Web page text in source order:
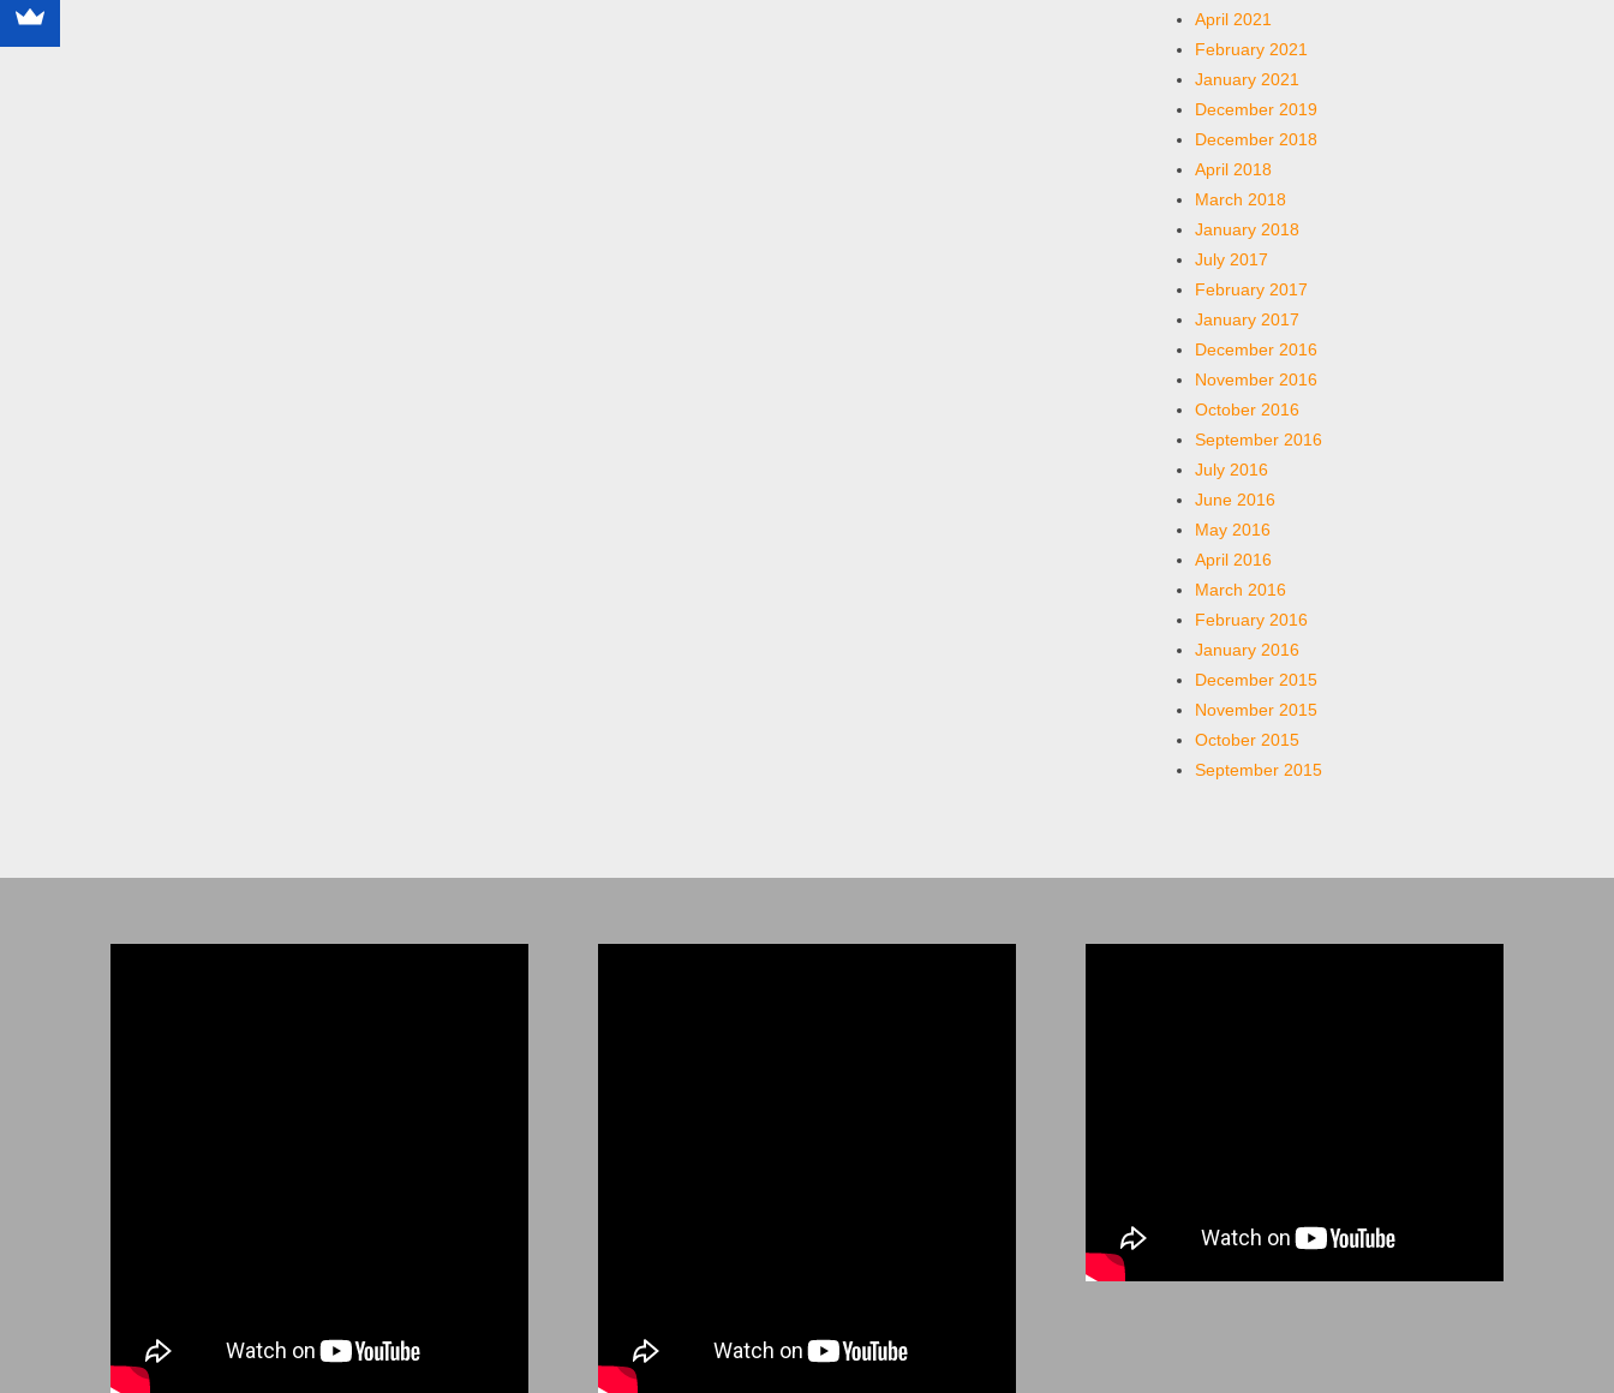
April 2021
February 2021
January 2021
December 2019
December 2018
April 2018
March 2018
January 2018
July 2017
February 2017
January 2017
December 2016
November 2016
October 2016
September 2016
July 2016
June 2016
May 2016
April 2016
March 2016
February 2016
January 2016
December 2015
November 2015
October 2015
September 2015